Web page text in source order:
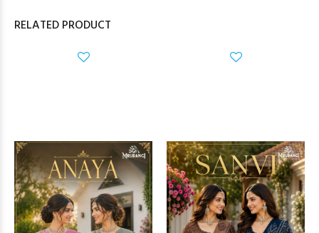
RELATED PRODUCT